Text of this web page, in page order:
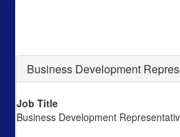
Business Development
Job Title
Business Development